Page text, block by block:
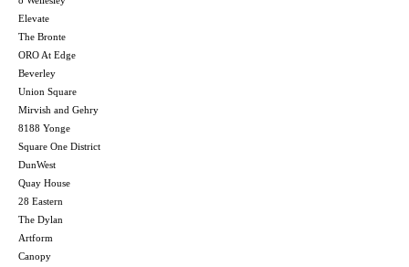
Elevate
The Bronte
ORO At Edge
Beverley
Union Square
Mirvish and Gehry
8188 Yonge
Square One District
DunWest
Quay House
28 Eastern
The Dylan
Artform
Canopy